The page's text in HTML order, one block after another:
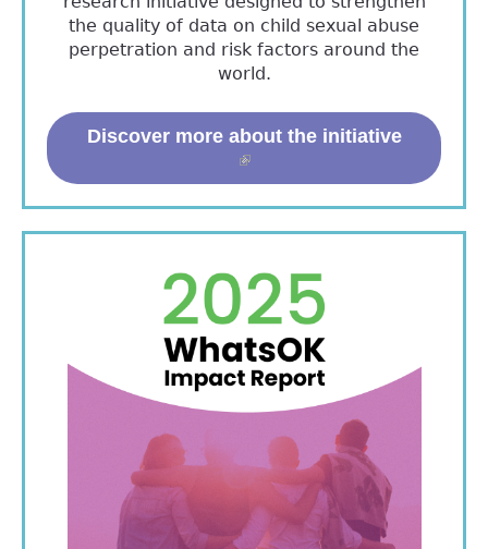
the quality of data on child sexual abuse
perpetration and risk factors around the
world.
Discover more about the initiative
(link is external)